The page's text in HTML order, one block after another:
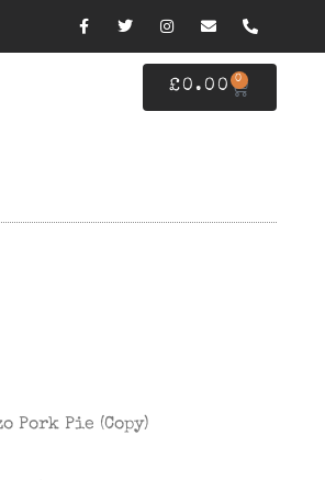
£0.00 0
Pork Pie (Copy)